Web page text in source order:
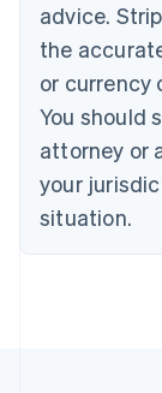
advice.
the
or currency
You should
attorney or
your
situation.
English
Croatia
Cyprus
English
Czech
Denmark
English